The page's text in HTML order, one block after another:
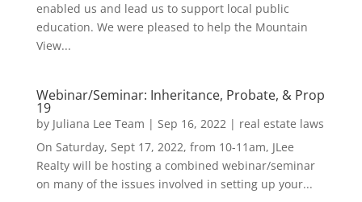
enabled us and lead us to support local public
education. We were pleased to help the Mountain
View...
Webinar/Seminar: Inheritance, Probate, & Prop
19
by Juliana Lee Team | Sep 16, 2022| real estate laws
On Saturday, Sept 17, 2022, from 10-11am, JLee
Realty will be hosting a combined webinar/seminar
on many of the issues involved in setting up your...